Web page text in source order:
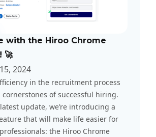
with the Hiroo Chrome
🚀
2024
in the recruitment process
cornerstones of successful hiring.
update, we’re introducing a
that will make life easier for
the Hiroo Chrome